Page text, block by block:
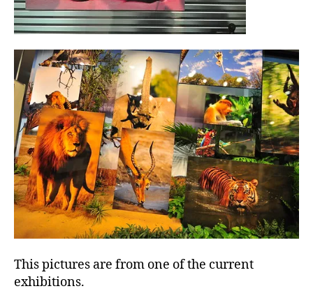
This pictures are from one of the current
exhibitions.